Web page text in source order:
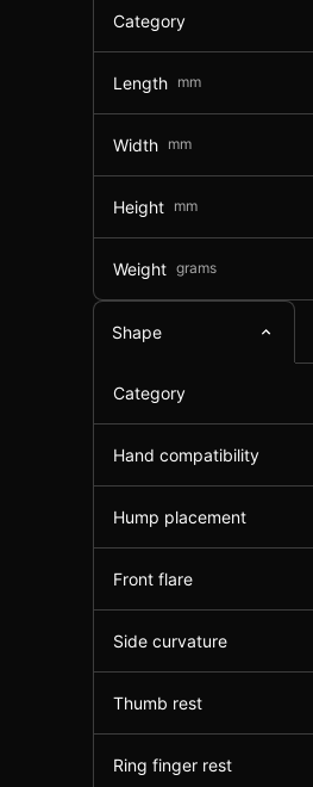
Category
Length mm
Width mm
Height mm
Weight grams
Shape
Category
Hand compatibility
Hump placement
Front flare
Side curvature
Thumb rest
Ring finger rest